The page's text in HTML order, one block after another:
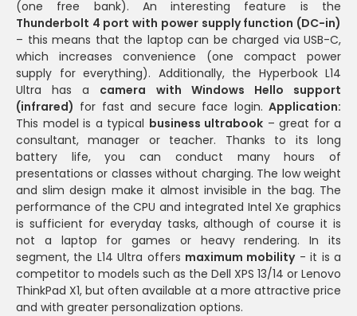
(one free bank). An interesting feature is the
Thunderbolt 4 port with power supply function (DC-in)
– this means that the laptop can be charged via USB-C,
which increases convenience (one compact power
supply for everything). Additionally, the Hyperbook L14
Ultra has a camera with Windows Hello support
(infrared) for fast and secure face login. Application:
This model is a typical business ultrabook – great for a
consultant, manager or teacher. Thanks to its long
battery life, you can conduct many hours of
presentations or classes without charging. The low weight
and slim design make it almost invisible in the bag. The
performance of the CPU and integrated Intel Xe graphics
is sufficient for everyday tasks, although of course it is
not a laptop for games or heavy rendering. In its
segment, the L14 Ultra offers maximum mobility- it is a
competitor to models such as the Dell XPS 13/14 or Lenovo
ThinkPad X1, but often available at a more attractive price
and with greater personalization options.